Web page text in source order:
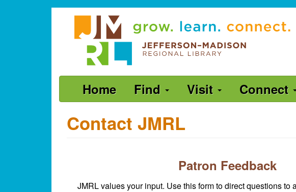
Jefferson-
Madison
Regional
Library
grow.
learn.
connect.
Main
navigation
Home Find Visit Connect
Contact JMRL
Patron Feedback
JMRL values your input. Use this form to direct questions to